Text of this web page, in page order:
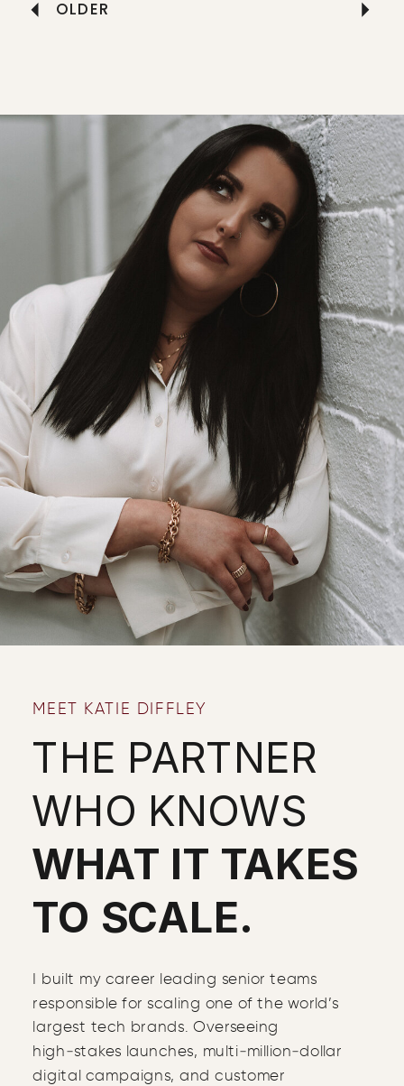
OLDER
THE PARTNER
WHO KNOWS
WHAT IT TAKES
TO SCALE.
MEET KATIE DIFFLEY
I built my career leading senior teams
responsible for scaling one of the world’s
largest tech brands. Overseeing
high‑stakes launches, multi‑million‑dollar
digital campaigns, and customer